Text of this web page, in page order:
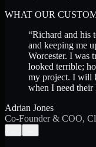
WHAT OUR
“Richard and his
and keeping me
Worcester. I was
looked terrible;
my project. I will
when I need their
Adrian Jones
Co-Founder & COO,